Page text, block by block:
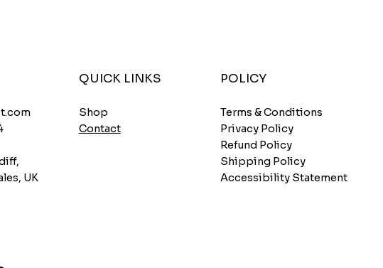
UK
QUICK LINKS
Shop
Contact
POLICY
Terms & Conditions
Privacy Policy
Refund Policy
Shipping Policy
Accessibility Statement